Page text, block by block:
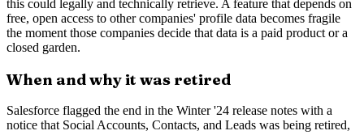
this could legally and technically retrieve. A feature that depends on
free, open access to other companies' profile data becomes fragile
the moment those companies decide that data is a paid product or a
closed garden.
When and why it was retired
Salesforce flagged the end in the Winter '24 release notes with a
notice that Social Accounts, Contacts, and Leads was being retired,